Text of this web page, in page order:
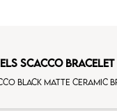
SCACCO BRACELET